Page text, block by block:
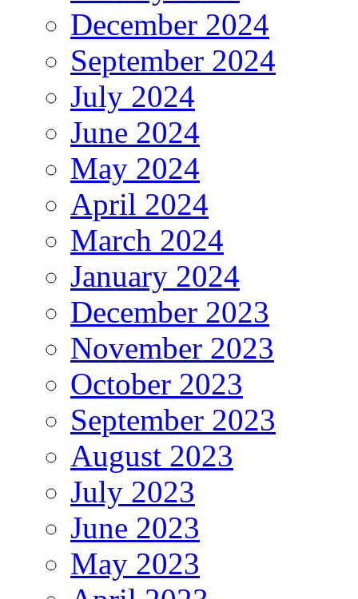
December 2024
September 2024
July 2024
June 2024
May 2024
April 2024
March 2024
January 2024
December 2023
November 2023
October 2023
September 2023
August 2023
July 2023
June 2023
May 2023